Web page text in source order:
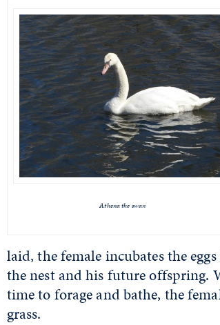
Athena the swan
laid, the female incubates the
the nest and his future offspring.
time to forage and bathe, the
grass.